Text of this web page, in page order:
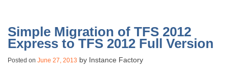
Studio”
Simple Migration of TFS 2012
Express to TFS 2012 Full Version
Posted on June 27, 2013 by Instance Factory